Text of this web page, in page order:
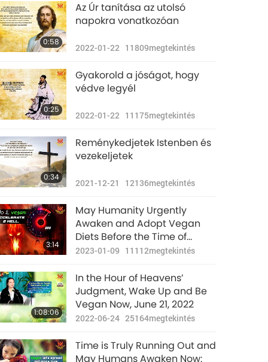
0:58
Az Úr tanítása az utolsó
napokra vonatkozóan
2022-01-22 11809megtekintés
0:25
Gyakorold a jóságot, hogy
védve legyél
2022-01-22 11175megtekintés
0:34
Reménykedjetek Istenben és
vezekeljetek
2021-12-21 12136megtekintés
3:14
May Humanity Urgently
Awaken and Adopt Vegan
Diets Before the Time of
Judgment (End of January)
2023-01-09 11112megtekintés
1:08:06
In the Hour of Heavens’
Judgment, Wake Up and Be
Vegan Now, June 21, 2022
2022-06-24 25164megtekintés
Time is Truly Running Out and
May Humans Awaken Now: